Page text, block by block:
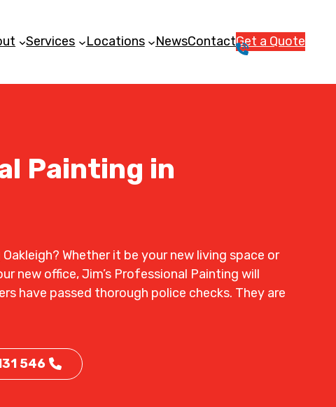
Services Locations NewsContact
1
1
Get a Quote
Painting in
Whether it be your new living space or
new office, Jim’s Professional Painting will
have passed thorough police checks. They are
546